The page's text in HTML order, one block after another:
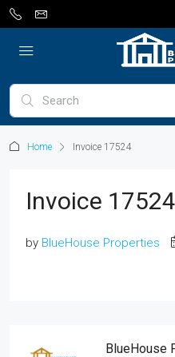
Home Invoice 17524
Invoice 17524
by BlueHouse Properties
BlueHouse